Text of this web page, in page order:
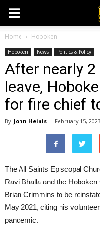
Home Hoboken
Hoboken News Politics & Policy
After nearly
leave,
for fire chief
By John Heinis - February 15,
The All Saints Episcopal
Ravi Bhalla and the
Brian Crimmins to be
May 2021, citing his
pandemic.